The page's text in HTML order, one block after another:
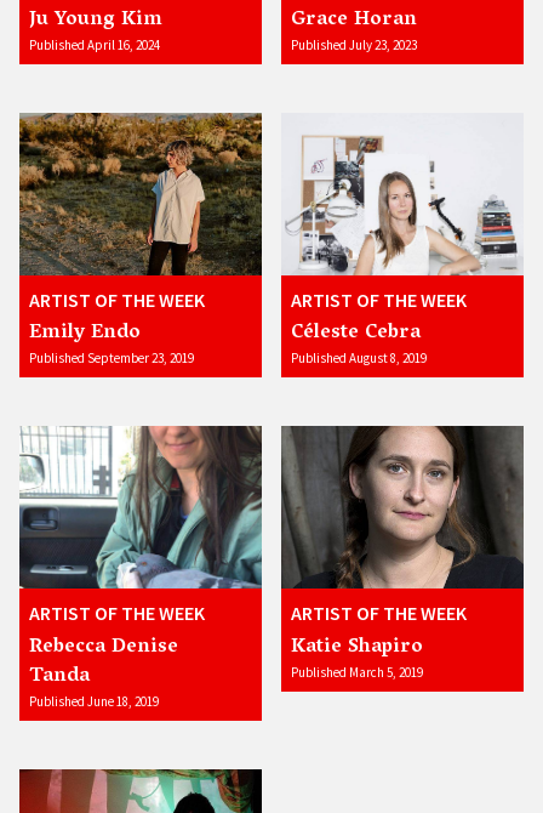
Ju Young Kim
Published April 16, 2024
Grace Horan
Published July 23, 2023
ARTIST OF THE WEEK
Emily Endo
Published September 23, 2019
ARTIST OF THE WEEK
Céleste Cebra
Published August 8, 2019
ARTIST OF THE WEEK
Rebecca Denise
Tanda
Published June 18, 2019
ARTIST OF THE WEEK
Katie Shapiro
Published March 5, 2019